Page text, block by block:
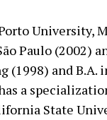
Porto
Paulo (2002)
(1998) and
a
State